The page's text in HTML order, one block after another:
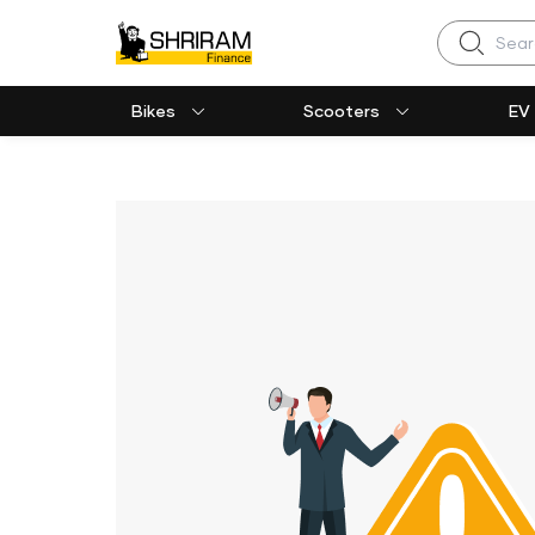
Search
Bikes Scooters EV